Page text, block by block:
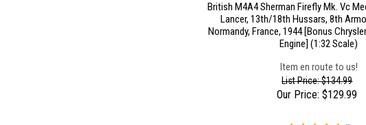
British M4A4 Sherman Firefly Mk. Vc
Lancer, 13th/18th Hussars, 8th
Normandy, France, 1944 [Bonus
Engine] (1:32 Scale)
Item en route to us!
List Price: $134.99
Our Price: $129.99